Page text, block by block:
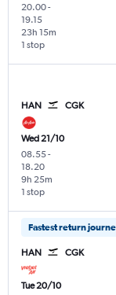
20.00-
19.15
1 stop
23h 15m
HAN CGK
Wed 21/10
08.55-
18.20
1 stop
9h 25m
Fastest return
HAN CGK
Tue 20/10